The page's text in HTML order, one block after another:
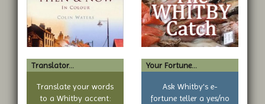
Translator...
Translate your words
to a Whitby accent:
Your Fortune...
Ask Whitby's e-
fortune teller a yes/no